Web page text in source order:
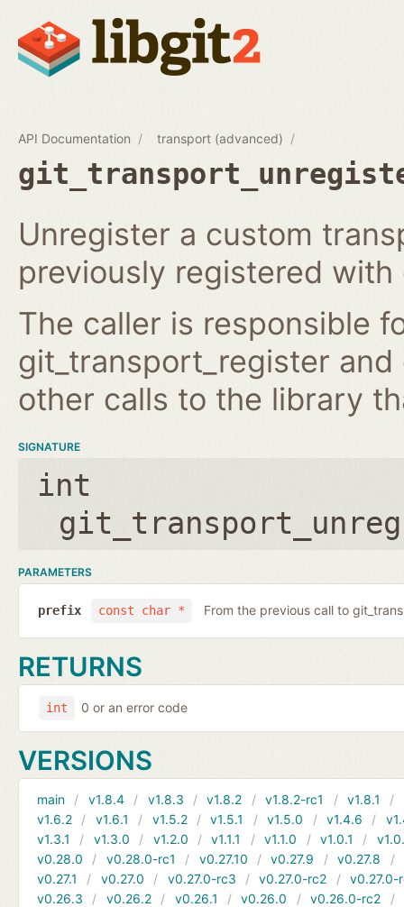
API Documentation transport (advanced)
Unregister a custom
previously registered
The caller is responsible
git_transport_register
other calls to the library
SIGNATURE
int
PARAMETERS
const char *
prefix From the previous call to
RETURNS
int 0 or an error code
VERSIONS
main v1.8.4 v1.8.3 v1.8.2 v1.8.2-rc1 v1.8.1
v1.6.2
v1.6.1 v1.5.2 v1.5.1 v1.5.0 v1.4.6
v1.3.1
v1.3.0 v1.2.0 v1.1.1 v1.1.0 v1.0.1
v0.28.0
v0.28.0-rc1 v0.27.10 v0.27.9 v0.27.8
v0.27.1
v0.27.0 v0.27.0-rc3 v0.27.0-rc2
v0.27.0-
v0.26.3
v0.26.2 v0.26.1 v0.26.0 v0.26.0-rc2